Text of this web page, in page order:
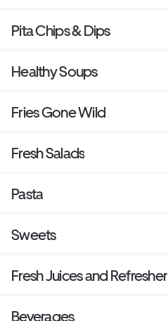
Pita Chips & Dips
Healthy Soups
Fries Gone Wild
Fresh Salads
Pasta
Sweets
Fresh Juices and Refresher
Beverages